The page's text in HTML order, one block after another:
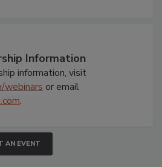
Information
information, visit
webinars or email
.
AN EVENT